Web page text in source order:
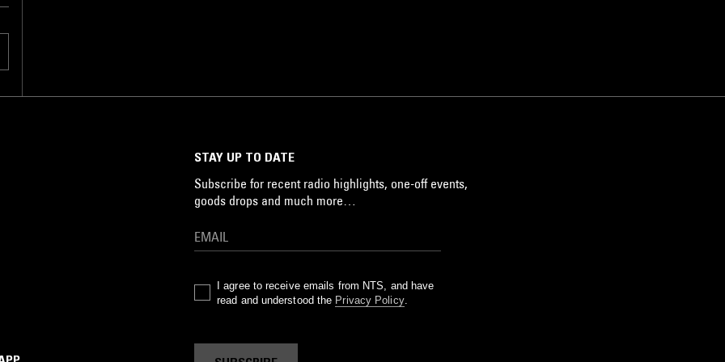
STAY UP TO DATE
Subscribe for recent radio highlights, one-off events,
goods drops and much more…
I agree to receive emails from NTS, and have
read and understood the Privacy Policy.